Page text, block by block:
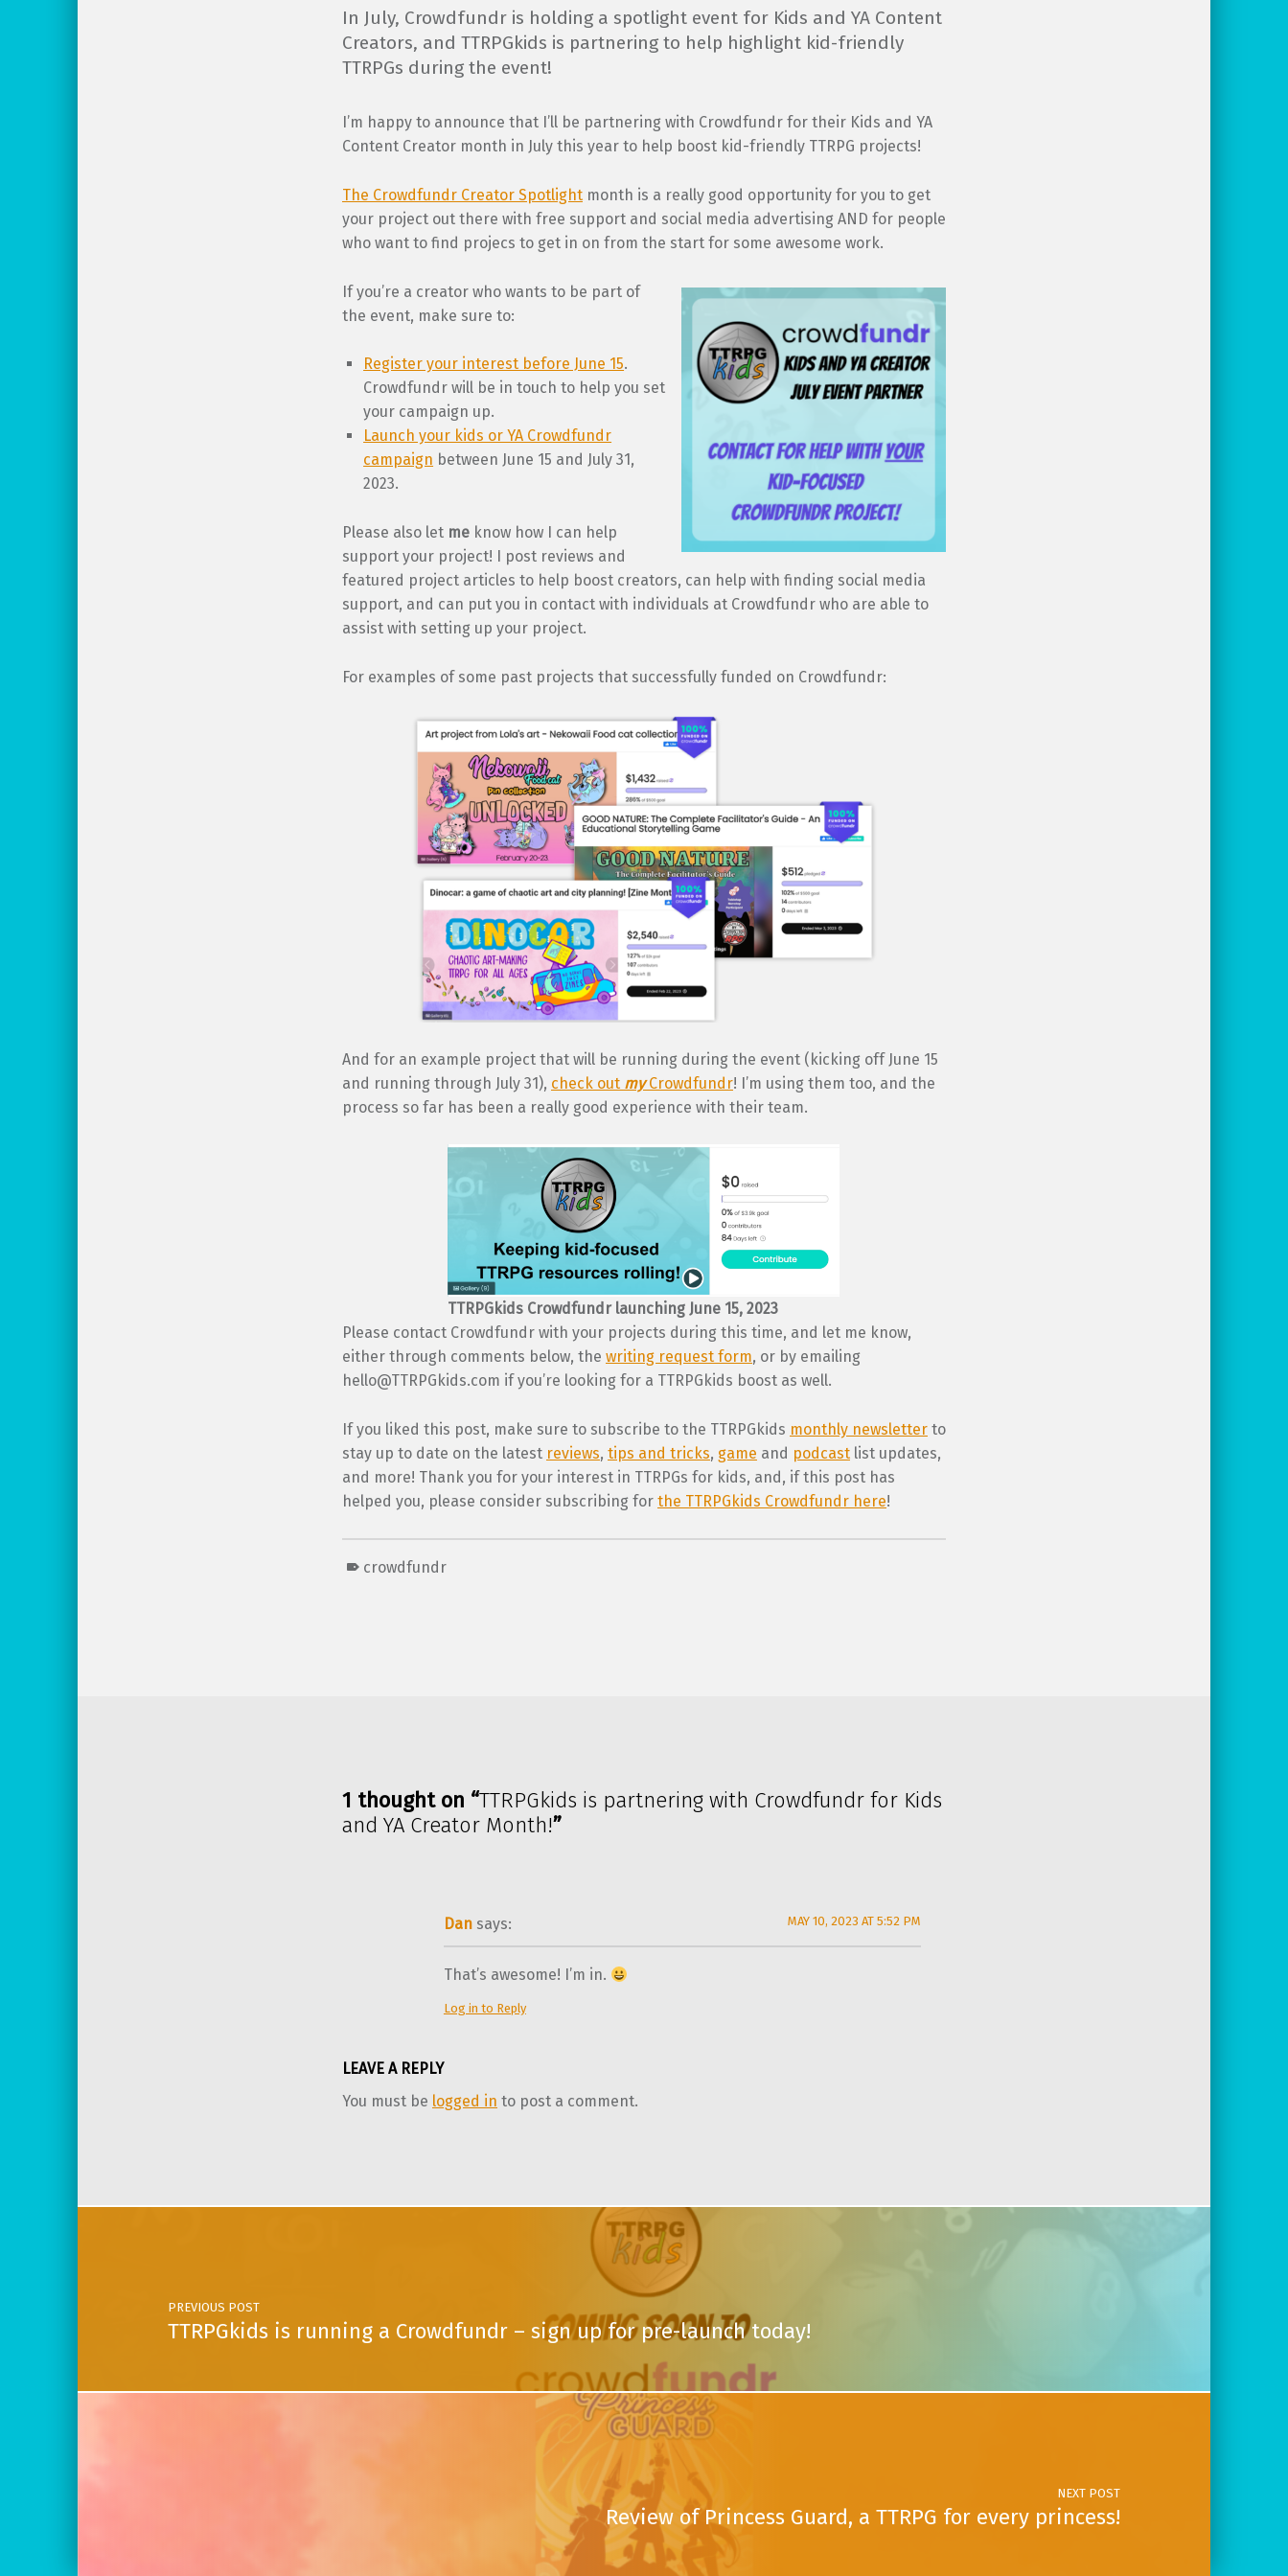
In July, Crowdfundr is holding a spotlight event for Kids and YA Content
Creators, and TTRPGkids is partnering to help highlight kid-friendly
TTRPGs during the event!
I’m happy to announce that I’ll be partnering with Crowdfundr for their Kids and YA
Content Creator month in July this year to help boost kid-friendly TTRPG projects!
The Crowdfundr Creator Spotlightmonth is a really good opportunity for you to get
your project out there with free support and social media advertising AND for people
who want to find projecs to get in on from the start for some awesome work.
If you’re a creator who wants to be part of
the event, make sure to:
Register your interest before June 15.
Crowdfundr will be in touch to help you set
your campaign up.
Launch your kids or YA Crowdfundr
campaign between June 15 and July 31,
2023.
Please also let meknow how I can help
support your project! I post reviews and
featured project articles to help boost creators, can help with finding social media
support, and can put you in contact with individuals at Crowdfundr who are able to
assist with setting up your project.
For examples of some past projects that successfully funded on Crowdfundr:
And for an example project that will be running during the event (kicking off June 15
and running through July 31), check out myCrowdfundr! I’m using them too, and the
process so far has been a really good experience with their team.
TTRPGkids Crowdfundr launching June 15, 2023
Please contact Crowdfundr with your projects during this time, and let me know,
either through comments below, the writing request form, or by emailing
hello@TTRPGkids.com if you’re looking for a TTRPGkids boost as well.
If you liked this post, make sure to subscribe to the TTRPGkids monthly newsletterto
stay up to date on the latest reviews, tips and tricks, game and podcastlist updates,
and more! Thank you for your interest in TTRPGs for kids, and, if this post has
helped you, please consider subscribing for the TTRPGkids Crowdfundr here!
crowdfundr
1 thought on “TTRPGkids is partnering with Crowdfundr for Kids
and YA Creator Month!”
Dan says: MAY 10, 2023 AT 5:52 PM
That’s awesome! I’m in.
Log in to Reply
LEAVE A REPLY
You must be logged in to post a comment.
Post navigation
PREVIOUS POST
TTRPGkids is running a Crowdfundr – sign up for pre-launch today!
NEXT POST
Review of Princess Guard, a TTRPG for every princess!